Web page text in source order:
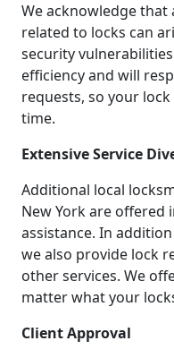
We acknowledge that
related to locks can
security
efficiency and will
requests, so your
time.
Extensive Service
Additional local
New York are
assistance. In
we also provide lock
other services. We
matter what your
Client Approval